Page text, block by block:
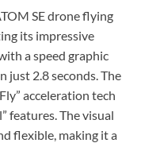
SE drone flying
its impressive
a speed graphic
just 2.8 seconds. The
acceleration tech
features. The visual
flexible, making it a